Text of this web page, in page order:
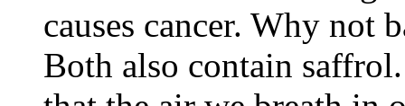
causes cancer. Why not
Both also contain